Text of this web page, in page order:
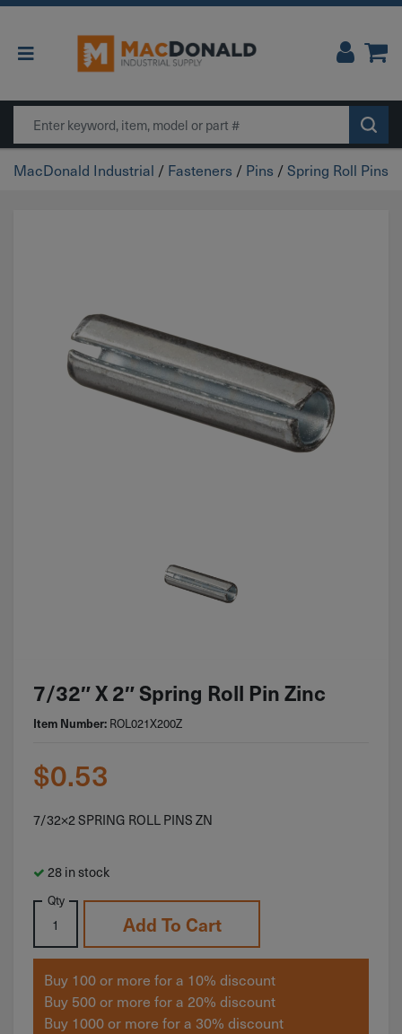
Main Navigation
Search
MacDonald Industrial / Fasteners / Pins /Spring Roll Pins
7/32″ X 2″ Spring Roll Pin Zinc
Item Number: ROL021X200Z
$0.53
7/32×2 SPRING ROLL PINS ZN
28 in stock
Qty
Add To Cart
Buy 100 or more for a 10% discount
Buy 500 or more for a 20% discount
Buy 1000 or more for a 30% discount